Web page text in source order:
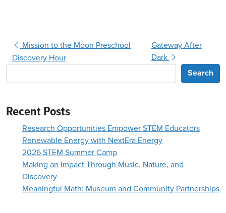
Post navigation
Mission to the Moon Preschool
Discovery Hour
Gateway After
Dark
Search
Recent Posts
Research Opportunities Empower STEM Educators
Renewable Energy with NextEra Energy
2026 STEM Summer Camp
Making an Impact Through Music, Nature, and
Discovery
Meaningful Math: Museum and Community Partnerships